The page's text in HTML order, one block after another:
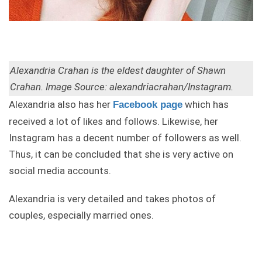
Alexandria Crahan is the eldest daughter of Shawn
Crahan. Image Source: alexandriacrahan/Instagram.
Alexandria also has her Facebook page which has
received a lot of likes and follows. Likewise, her
Instagram has a decent number of followers as well.
Thus, it can be concluded that she is very active on
social media accounts.
Alexandria is very detailed and takes photos of
couples, especially married ones.